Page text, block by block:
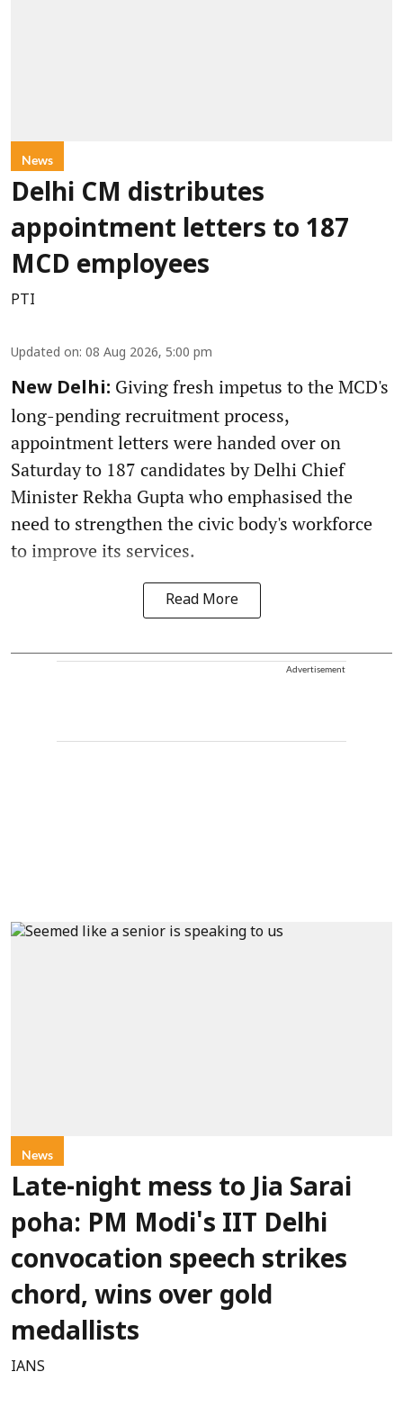
News
Delhi CM distributes
appointment letters to 187
MCD employees
PTI
Updated on: 08 Aug 2026, 5:00 pm
New Delhi: Giving fresh impetus to the MCD's
long-pending recruitment process,
appointment letters were handed over on
Saturday to 187 candidates by Delhi Chief
Minister Rekha Gupta who emphasised the
need to strengthen the civic body's workforce
to improve its services.
Read More
Advertisement
News
Late-night mess to Jia Sarai
poha: PM Modi's IIT Delhi
convocation speech strikes
chord, wins over gold
medallists
IANS